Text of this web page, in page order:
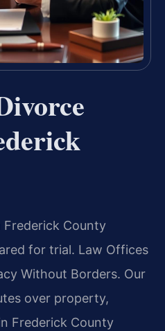
County
for trial. Law Offices
Without Borders. Our
over property,
Frederick County